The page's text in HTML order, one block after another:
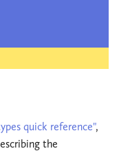
quick reference",
the